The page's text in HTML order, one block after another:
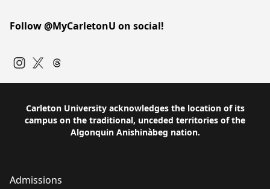
Follow @MyCarletonU on social!
Carleton University acknowledges the location of its
campus on the traditional, unceded territories of the
Algonquin Anishinàbeg nation.
Admissions